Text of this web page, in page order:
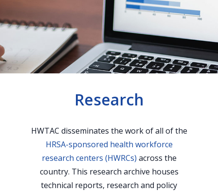
Research
HWTAC disseminates the work of all of the
HRSA-sponsored health workforce
research centers (HWRCs) across the
country. This research archive houses
technical reports, research and policy